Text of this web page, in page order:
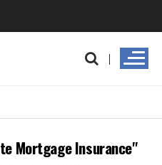
Mortgage Insurance"